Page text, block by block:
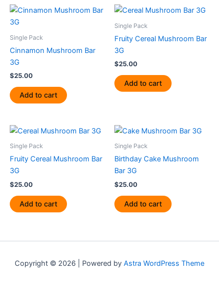
Single Pack
Cinnamon Mushroom Bar
3G
$25.00
Add to cart
Single Pack
Fruity Cereal Mushroom Bar
3G
$25.00
Add to cart
Single Pack
Fruity Cereal Mushroom Bar
3G
$25.00
Add to cart
Single Pack
Birthday Cake Mushroom
Bar 3G
$25.00
Add to cart
Copyright © 2026 | Powered by Astra WordPress Theme